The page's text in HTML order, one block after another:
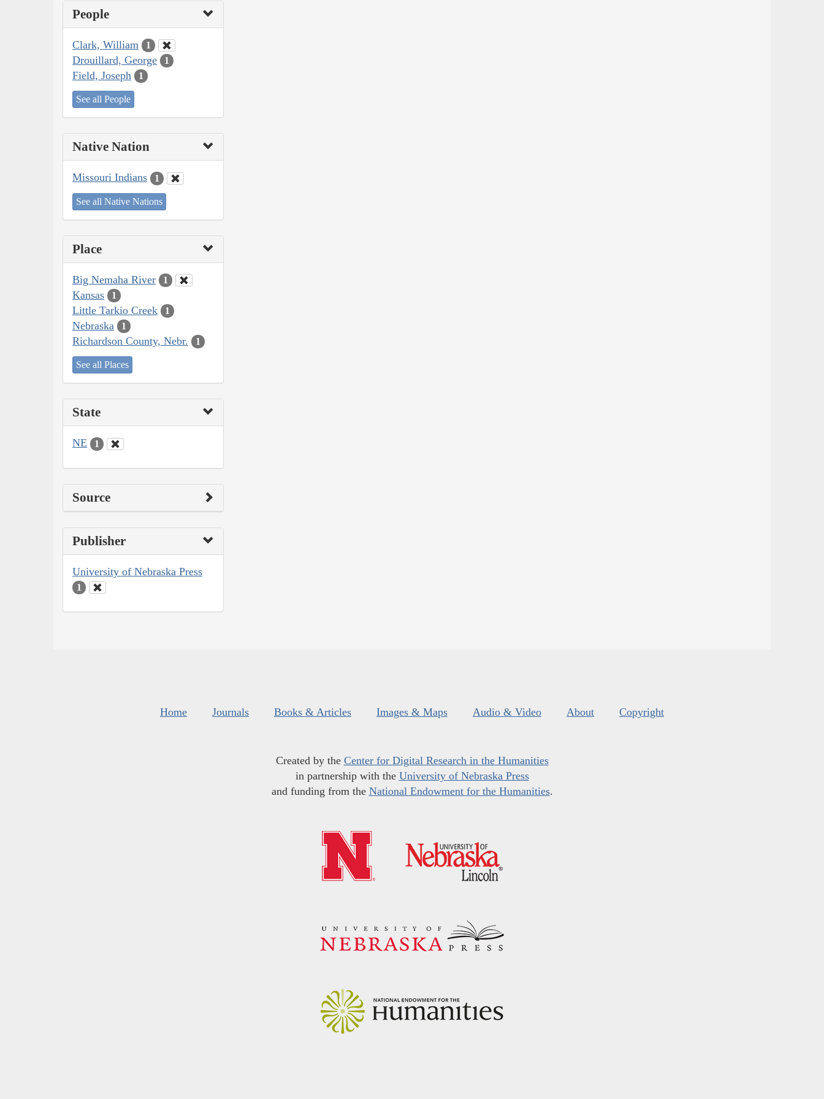
People
Clark, William 1
Drouillard, George 1
Field, Joseph 1
See all People
Native Nation
Missouri Indians 1
See all Native Nations
Place
Big Nemaha River 1
Kansas 1
Little Tarkio Creek 1
Nebraska 1
Richardson County, Nebr. 1
See all Places
State
NE 1
Source
Publisher
University of Nebraska Press
1
Home Journals Books & Articles Images & Maps Audio & Video About Copyright
Created by the Center for Digital Research in the Humanities
in partnership with the University of Nebraska Press
and funding from the National Endowment for the Humanities.